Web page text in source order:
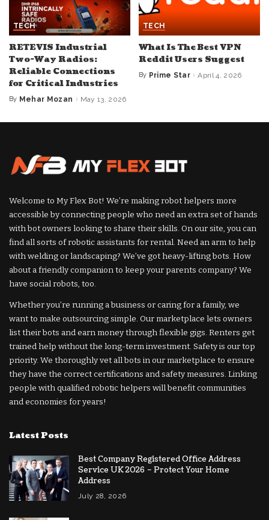
TECH
RETEVIS Industrial
Two-Way Radios:
Reliable Connections
for Critical Industries
Posted
By Mehar Mozan May 13, 2026
TECH
What Is The Best VPN
Reddit Users Suggest
Posted
By Prime Star April 4, 2026
Welcome to My Flex Bot! We’re making robot helpers more
accessible by connecting people who need an extra set of hands
with bot owners looking to share their skills. On our site, you can
find all sorts of robotic assistants for rental. Need an arm to help
with welding or landscaping? We’ve got heavy-lifting bots. How
about a friendly companion to keep your parents company? We
have social robots, too.
Whether you’re running a business or caring for a family, we
want to make outsourcing simple. Our marketplace lets owners
list their bots and earn money through flexible gigs. Renters get
trained help without the long-term investment. Safety is our top
priority. We thoroughly vet all bots in our marketplace to ensure
they have the correct certifications and safety measures. Linking
people with qualified robotic helpers will benefit communities
and economies for years!
Latest Posts
Best Company Registered Office Address
Service UK 2026 – Protect Your Home
Address
July 28, 2026